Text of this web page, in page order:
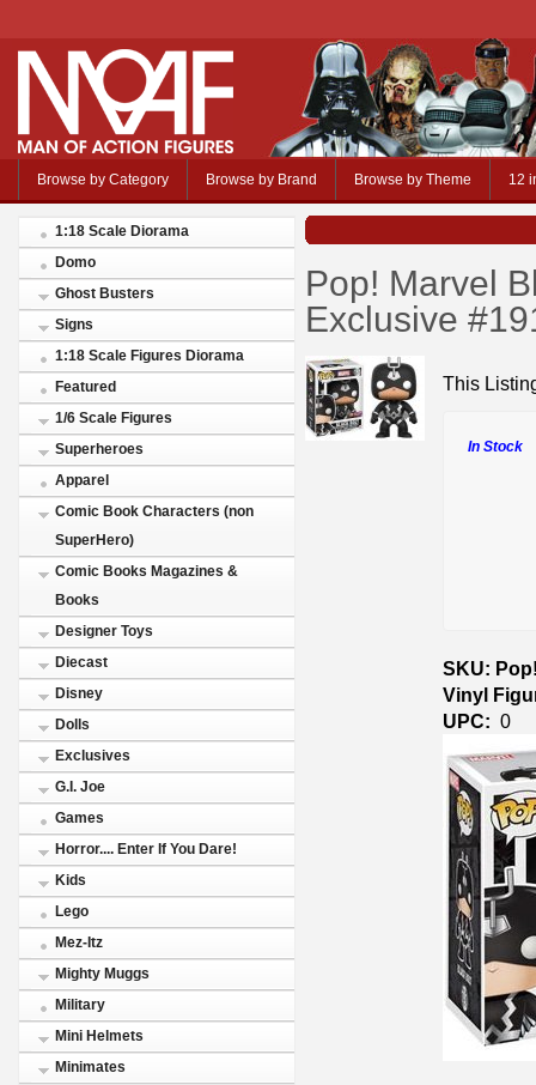
Browse by Category Browse by Brand Browse by Theme 12
1:18 Scale Diorama
Domo
Ghost Busters
Signs
1:18 Scale Figures Diorama
Featured
1/6 Scale Figures
Superheroes
Apparel
Comic Book Characters (non
SuperHero)
Comic Books Magazines &
Books
Designer Toys
Diecast
Disney
Dolls
Exclusives
G.I. Joe
Games
Horror.... Enter If You Dare!
Kids
Lego
Mez-Itz
Mighty Muggs
Military
Mini Helmets
Minimates
Pop! Marvel
Exclusive
This
In Stock
SKU:
Vinyl
UPC: 0